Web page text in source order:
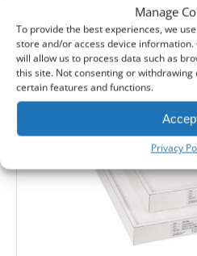
Manage
To provide the best experiences, we
store and/or access device
will allow us to process data such as
this site. Not consenting or
certain features and functions.
Privacy
Cashback reward-Earn99
HOUSE BRAND